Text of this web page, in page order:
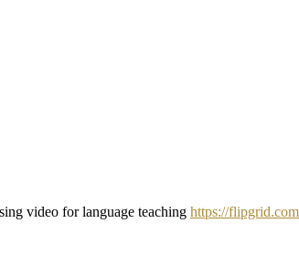
video for language teaching https://